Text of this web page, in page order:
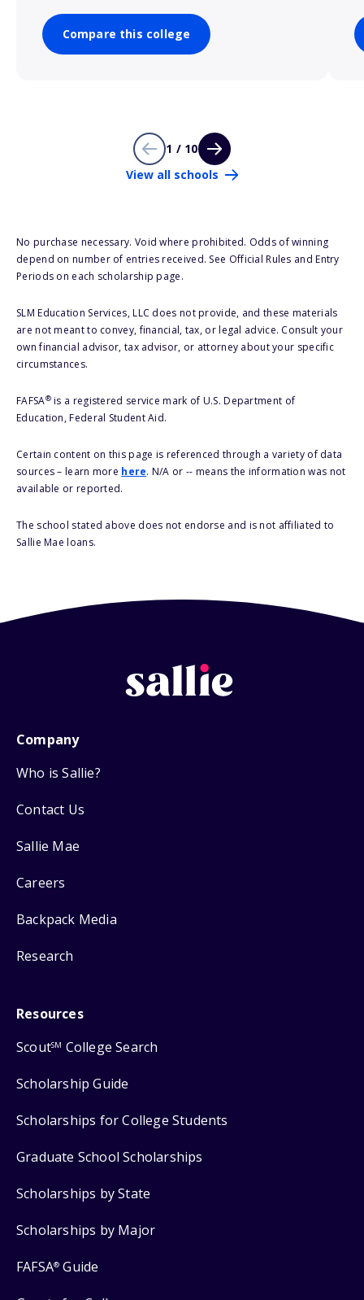
Compare this college
1 / 10
View all schools
No purchase necessary. Void where prohibited. Odds of winning
depend on number of entries received. See Official Rules and Entry
Periods on each scholarship page.
SLM Education Services, LLC does not provide, and these materials
are not meant to convey, financial, tax, or legal advice. Consult your
own financial advisor, tax advisor, or attorney about your specific
circumstances.
FAFSA®is a registered service mark of U.S. Department of
Education, Federal Student Aid.
Certain content on this page is referenced through a variety of data
sources – learn more here. N/A or -- means the information was not
available or reported.
The school stated above does not endorse and is not affiliated to
Sallie Mae loans.
Company
Who is Sallie?
Contact Us
Sallie Mae
Careers
Backpack Media
Research
Resources
ScoutSM College Search
Scholarship Guide
Scholarships for College Students
Graduate School Scholarships
Scholarships by State
Scholarships by Major
FAFSA® Guide